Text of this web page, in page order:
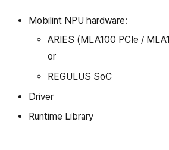
Mobilint NPU hardware:
ARIES (MLA100 PCIe /
or
REGULUS SoC
Driver
Runtime Library